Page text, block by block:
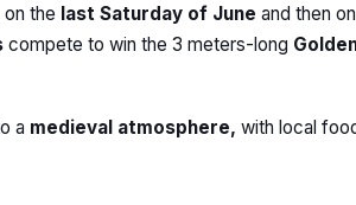
the last Saturday of June and then
compete to win the 3 meters-long
a medieval atmosphere, with local